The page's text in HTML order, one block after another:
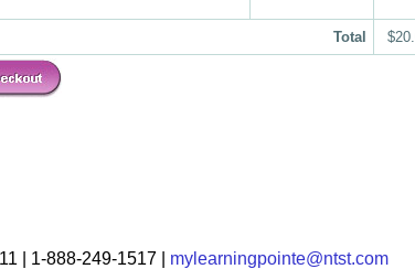
Total
| 1-888-249-1517 | mylearningpointe@ntst.com